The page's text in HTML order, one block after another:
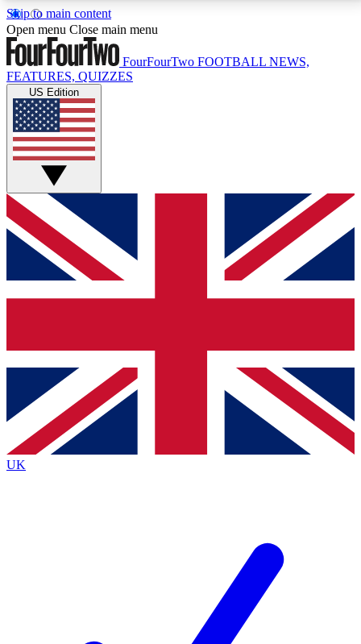
Skip to main content
17
MEMBER FEATURESACCESS AVAILABLE
Live Q&A Sessions
Weekly interactive sessions
GET CLUB ACCESS QUICK
For the quickest way to join, simply enter your email
below and get access. We will send a confirmation
and sign you up to our newsletter to keep you
Contact me with news and offers from other Future
brands
By submitting your information you agree to the Terms & Conditionsand
Privacy
Policyand are aged 16 or over.
Open menu Close main menu
FourFourTwo FOOTBALL NEWS,
FEATURES, QUIZZES
US Edition
UK